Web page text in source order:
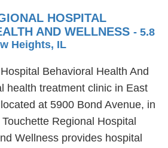
HOSPITAL
AND WELLNESS - 5.8
Heights, IL
Behavioral Health And
health treatment clinic in East
at 5900 Bond Avenue, in
Regional Hospital
Wellness provides hospital